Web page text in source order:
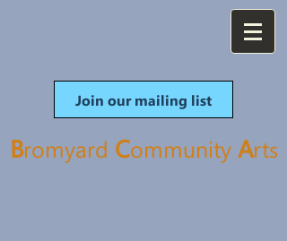
Join our mailing list
Bromyard Community Arts